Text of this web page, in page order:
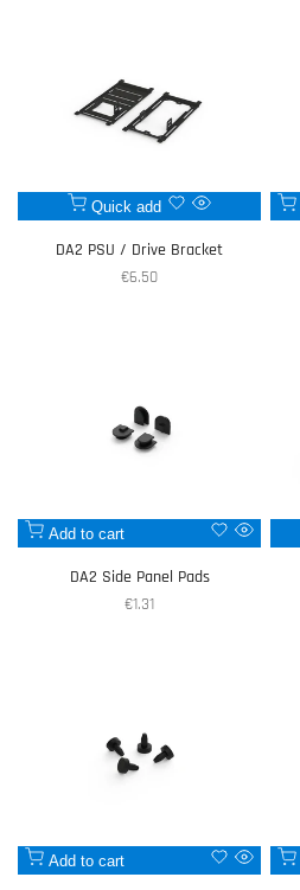
Quick add
Add
Wishlist
Quick
view
DA2 PSU / Drive Bracket
Sale
€6.50
Add to cart
Add
Quick
DA2 Side Panel Pads
Sale
€1.31
Add to cart
Add
Quick